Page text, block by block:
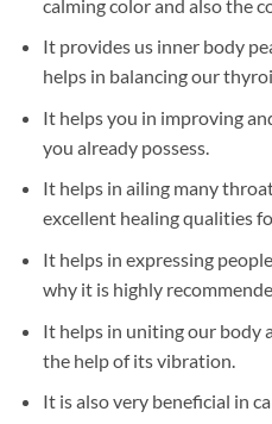
calming color and also the
It provides us inner body
helps in balancing our
It helps you in improving
you already possess.
It helps in ailing many
excellent healing qualities
It helps in expressing
why it is highly
It helps in uniting our body
the help of its vibration.
It is also very beneficial in